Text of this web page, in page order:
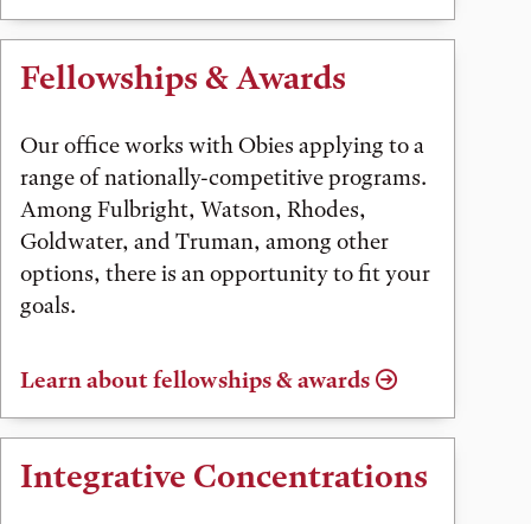
Fellowships & Awards
Our office works with Obies applying to a
range of nationally-competitive programs.
Among Fulbright, Watson, Rhodes,
Goldwater, and Truman, among other
options, there is an opportunity to fit your
goals.
Learn about fellowships & awards
Integrative Concentrations